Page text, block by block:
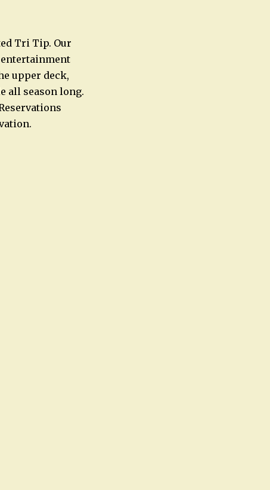
Tri Tip. Our
entertainment
upper deck,
all season long.